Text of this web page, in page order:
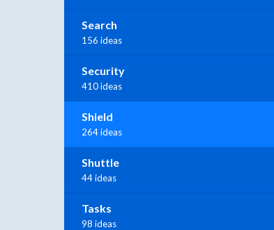
Search
156 ideas
Security
410 ideas
Shield
264 ideas
Shuttle
44 ideas
Tasks
98 ideas